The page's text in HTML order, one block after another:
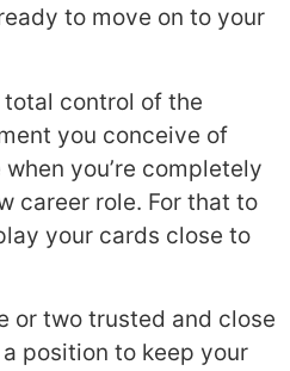
to move on to your
control of the
you conceive of
you’re completely
career role. For that to
your cards close to
or two trusted and close
position to keep your